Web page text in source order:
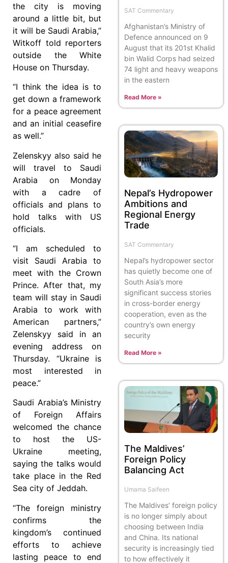
the city is moving
around a little bit, but
it will be Saudi Arabia,”
Witkoff told reporters
outside the White
House on Thursday.
“I think the idea is to
get down a framework
for a peace agreement
and an initial ceasefire
as well.”
Zelenskyy also said he
will travel to Saudi
Arabia on Monday
with a cadre of
officials and plans to
hold talks with US
officials.
“I am scheduled to
visit Saudi Arabia to
meet with the Crown
Prince. After that, my
team will stay in Saudi
Arabia to work with
American partners,”
Zelenskyy said in an
evening address on
Thursday. “Ukraine is
most interested in
peace.”
Saudi Arabia’s Ministry
of Foreign Affairs
welcomed the chance
to host the US-
Ukraine meeting,
saying the talks would
take place in the Red
Sea city of Jeddah.
“The foreign ministry
confirms the
kingdom’s continued
efforts to achieve
lasting peace to end
SAT Commentary
Afghanistan’s Ministry of
Defence announced on 9
August that its 201st Khalid
bin Walid Corps had seized
74 light and heavy weapons
in the eastern
Read More »
Nepal’s Hydropower
Ambitions and
Regional Energy
Trade
SAT Commentary
Nepal’s hydropower sector
has quietly become one of
South Asia’s more
significant success stories
in cross-border energy
cooperation, even as the
country’s own energy
security
Read More »
The Maldives’
Foreign Policy
Balancing Act
Umama Saifeen
The Maldives’ foreign policy
is no longer simply about
choosing between India
and China. Its national
security is increasingly tied
to how effectively it